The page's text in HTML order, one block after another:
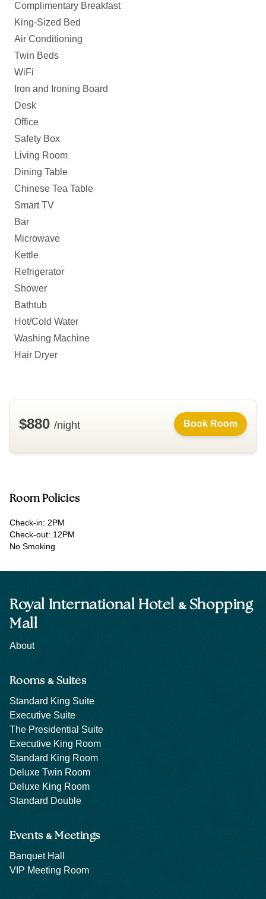
Complimentary Breakfast
King-Sized Bed
Air Conditioning
Twin Beds
WiFi
Iron and Ironing Board
Desk
Office
Safety Box
Living Room
Dining Table
Chinese Tea Table
Smart TV
Bar
Microwave
Kettle
Refrigerator
Shower
Bathtub
Hot/Cold Water
Washing Machine
Hair Dryer
$880 /night Book Room
Room Policies
Check-in: 2PM
Check-out: 12PM
No Smoking
Royal International Hotel &Shopping
Mall
About
Rooms &Suites
Standard King Suite
Executive Suite
The Presidential Suite
Executive King Room
Standard King Room
Deluxe Twin Room
Deluxe King Room
Standard Double
Events&Meetings
Banquet Hall
VIP Meeting Room